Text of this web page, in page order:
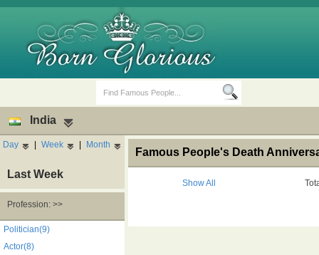
Death Anniversaries
India
Day | Week | Month
Last Week
Profession: >>
Politician(9)
Actor(8)
Famous People's Death
Show All